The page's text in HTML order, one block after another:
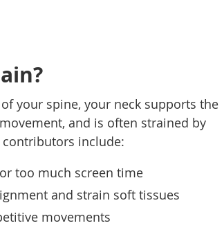
your spine, your neck supports the
and is often strained by
include:
too much screen time
and strain soft tissues
movements